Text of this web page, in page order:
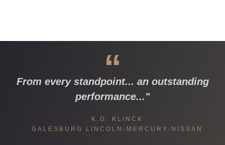
“
From every standpoint... an outstanding
performance..."
K.G. KLINCK
GALESBURG LINCOLN-MERCURY-NISSAN